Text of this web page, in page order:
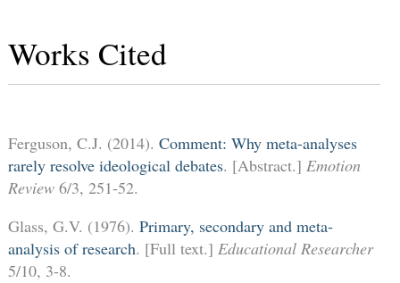
Works Cited
Ferguson, C.J. (2014). Comment: Why meta-analyses
rarely resolve ideological debates. [Abstract.] Emotion
Review6/3, 251-52.
Glass, G.V. (1976). Primary, secondary and meta-
analysis of research. [Full text.] Educational Researcher
5/10, 3-8.